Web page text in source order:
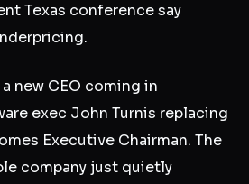
Texas conference say
a new CEO coming in
exec John Turnis replacing
Executive Chairman. The
company just quietly